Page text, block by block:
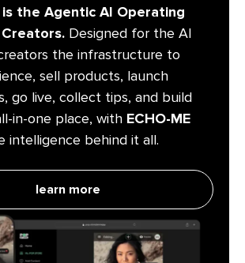
is the Agentic AI Operating
Designed for the AI
the infrastructure to
sell products, launch
go live, collect tips, and build
in-one place, with ECHO-ME
intelligence behind it all.
learn more